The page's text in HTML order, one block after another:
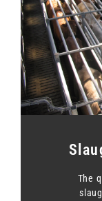
The